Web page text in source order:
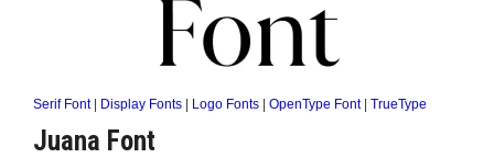
Serif Font| Display Fonts Logo Fonts OpenType Font| TrueType
Juana Font